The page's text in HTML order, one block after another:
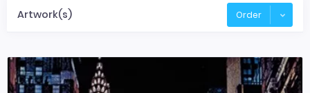
Artwork(s) Order